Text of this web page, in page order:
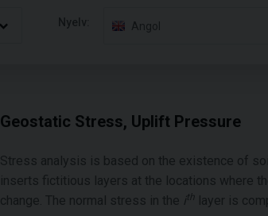
Nyelv: Angol
Geostatic Stress, Uplift Pressure
Stress analysis is based on the existence of
inserts fictitious layers at the locations where
change. The normal stress in the ith layer is